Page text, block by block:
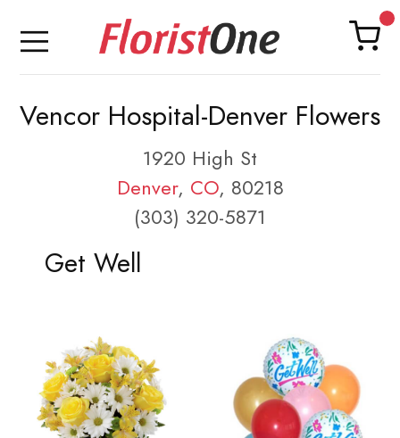
Vencor Hospital-Denver Flowers
1920 High St
Denver, CO, 80218
(303) 320-5871
Get Well